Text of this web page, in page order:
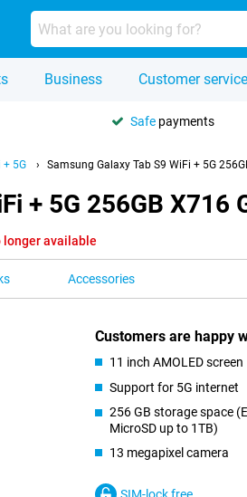
Business Customer service
Safe payments
+ 5G Samsung Galaxy Tab S9 WiFi + 5G
+ 5G 256GB X716
longer available
Accessories
Customers are happy
11 inch AMOLED screen
Support for 5G internet
256 GB storage space
MicroSD up to 1TB)
13 megapixel camera